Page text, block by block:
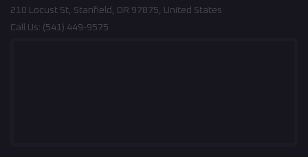
210 Locust St, Stanfield, OR 97875, United States
Call Us: (541) 449-9575